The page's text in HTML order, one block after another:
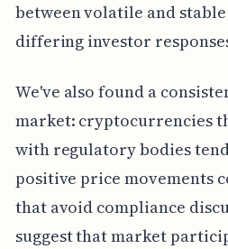
between volatile and
differing investor
We've also found a
market: cryptocurrencies
with regulatory bodies
positive price movements
that avoid compliance
suggest that market